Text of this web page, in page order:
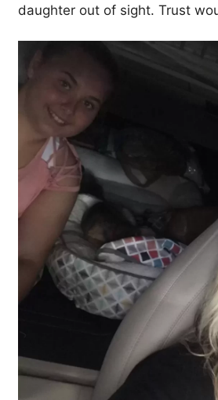
daughter out of sight. Trust